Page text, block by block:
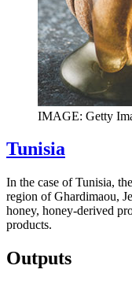
IMAGE: Getty
Tunisia
In the case of Tunisia,
region of Ghardimaou,
honey, honey-derived
products.
Outputs